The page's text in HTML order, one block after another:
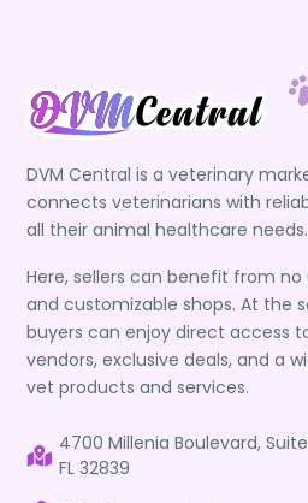
DVM Central is a veterinary
connects veterinarians with
all their animal healthcare needs.
Here, sellers can benefit from
and customizable shops. At the
buyers can enjoy direct access
vendors, exclusive deals, and a
vet products and services.
4700 Millenia Boulevard,
FL 32839